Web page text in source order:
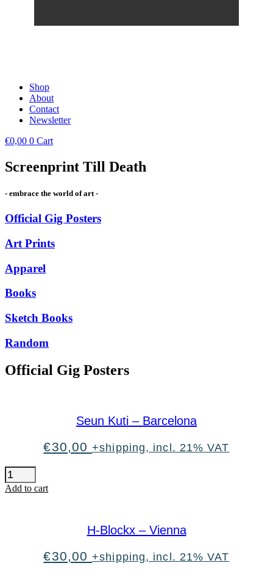
Shop
About
Contact
Newsletter
€0,00 0 Cart
Screenprint Till Death
- embrace the world of art -
Official Gig Posters
Art Prints
Apparel
Books
Sketch Books
Random
Official Gig Posters
Seun Kuti – Barcelona
€30,00 +shipping, incl. 21% VAT
Seun
Kuti
-Add to cart
H-Blockx – Vienna
€30,00 +shipping, incl. 21% VAT